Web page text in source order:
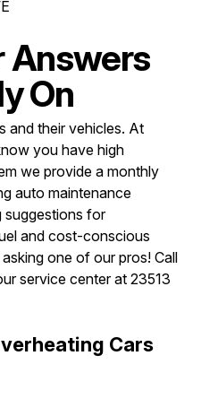
Answers
On
and their vehicles. At
you have high
we provide a monthly
auto maintenance
suggestions for
and cost-conscious
one of our pros! Call
service center at 23513
Cars